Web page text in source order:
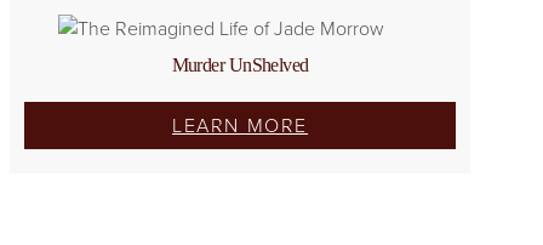
Murder UnShelved
LEARN MORE